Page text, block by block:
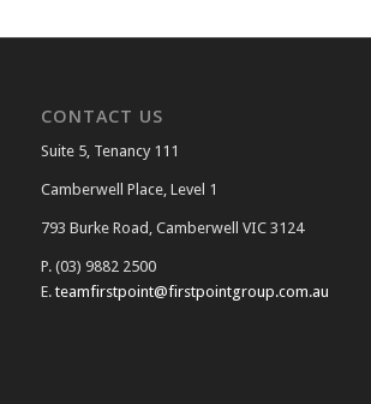
CONTACT US
Suite 5, Tenancy 111
Camberwell Place, Level 1
793 Burke Road, Camberwell VIC 3124
P. (03) 9882 2500
E. teamfirstpoint@firstpointgroup.com.au